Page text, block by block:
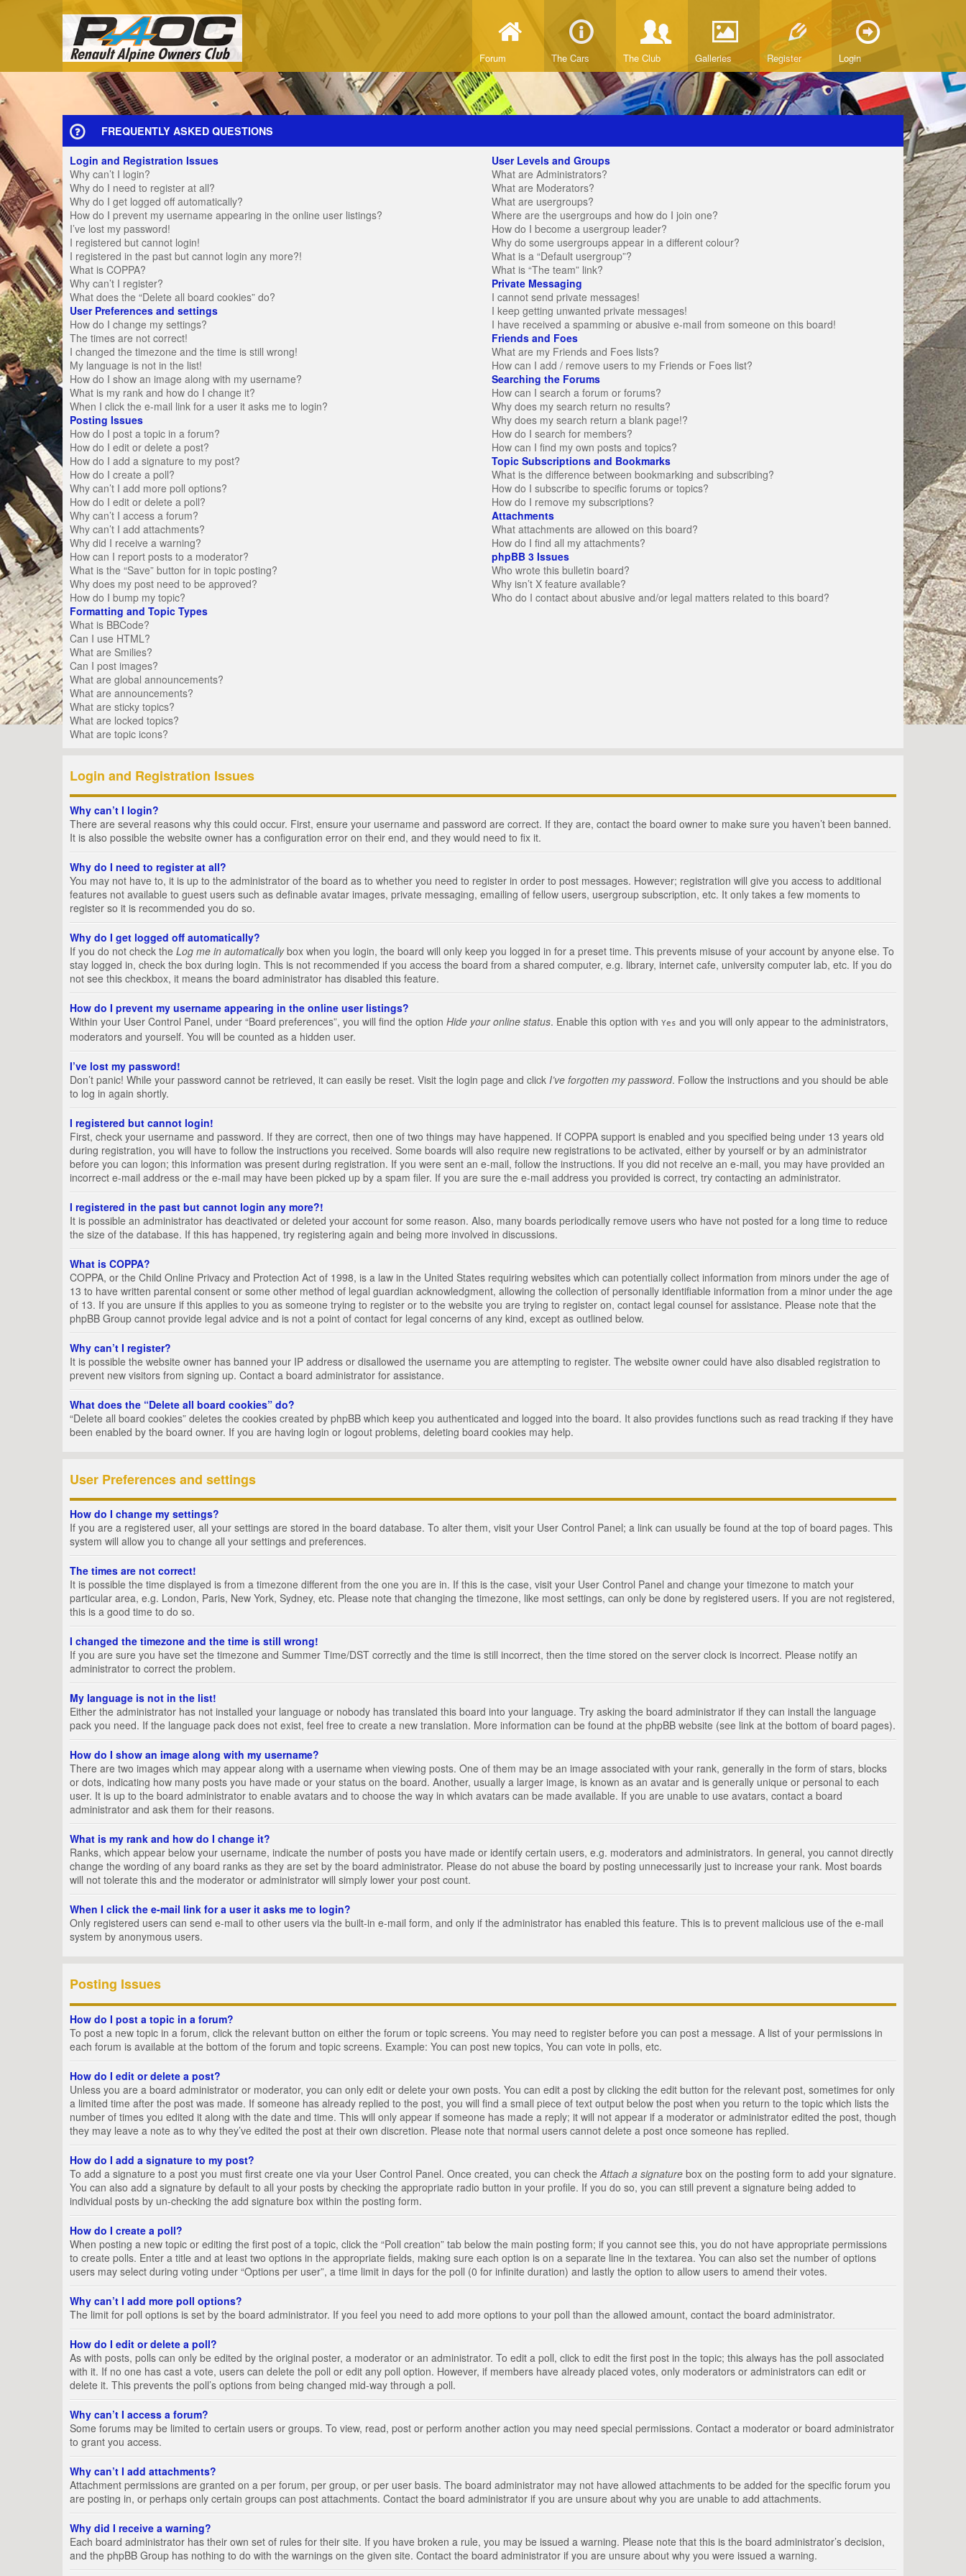
Forum The Cars The Club Galleries Register Login
FREQUENTLY ASKED QUESTIONS
Login and Registration Issues
Why can’t I login?
Why do I need to register at all?
Why do I get logged off automatically?
How do I prevent my username appearing in the online user listings?
I’ve lost my password!
I registered but cannot login!
I registered in the past but cannot login any more?!
What is COPPA?
Why can’t I register?
What does the “Delete all board cookies” do?
User Preferences and settings
How do I change my settings?
The times are not correct!
I changed the timezone and the time is still wrong!
My language is not in the list!
How do I show an image along with my username?
What is my rank and how do I change it?
When I click the e-mail link for a user it asks me to login?
Posting Issues
How do I post a topic in a forum?
How do I edit or delete a post?
How do I add a signature to my post?
How do I create a poll?
Why can’t I add more poll options?
How do I edit or delete a poll?
Why can’t I access a forum?
Why can’t I add attachments?
Why did I receive a warning?
How can I report posts to a moderator?
What is the “Save” button for in topic posting?
Why does my post need to be approved?
How do I bump my topic?
Formatting and Topic Types
What is BBCode?
Can I use HTML?
What are Smilies?
Can I post images?
What are global announcements?
What are announcements?
What are sticky topics?
What are locked topics?
What are topic icons?
User Levels and Groups
What are Administrators?
What are Moderators?
What are usergroups?
Where are the usergroups and how do I join one?
How do I become a usergroup leader?
Why do some usergroups appear in a different colour?
What is a “Default usergroup”?
What is “The team” link?
Private Messaging
I cannot send private messages!
I keep getting unwanted private messages!
I have received a spamming or abusive e-mail from someone on this board!
Friends and Foes
What are my Friends and Foes lists?
How can I add / remove users to my Friends or Foes list?
Searching the Forums
How can I search a forum or forums?
Why does my search return no results?
Why does my search return a blank page!?
How do I search for members?
How can I find my own posts and topics?
Topic Subscriptions and Bookmarks
What is the difference between bookmarking and subscribing?
How do I subscribe to specific forums or topics?
How do I remove my subscriptions?
Attachments
What attachments are allowed on this board?
How do I find all my attachments?
phpBB 3 Issues
Who wrote this bulletin board?
Why isn’t X feature available?
Who do I contact about abusive and/or legal matters related to this board?
Login and Registration Issues
Why can’t I login?
There are several reasons why this could occur. First, ensure your username and password are correct. If they are, contact the board owner to make sure you haven’t been banned.
It is also possible the website owner has a configuration error on their end, and they would need to fix it.
Why do I need to register at all?
You may not have to, it is up to the administrator of the board as to whether you need to register in order to post messages. However; registration will give you access to additional
features not available to guest users such as definable avatar images, private messaging, emailing of fellow users, usergroup subscription, etc. It only takes a few moments to
register so it is recommended you do so.
Why do I get logged off automatically?
If you do not check the Log me in automaticallybox when you login, the board will only keep you logged in for a preset time. This prevents misuse of your account by anyone else. To
stay logged in, check the box during login. This is not recommended if you access the board from a shared computer, e.g. library, internet cafe, university computer lab, etc. If you do
not see this checkbox, it means the board administrator has disabled this feature.
How do I prevent my username appearing in the online user listings?
Within your User Control Panel, under “Board preferences”, you will find the option Hide your online status. Enable this option with Yes and you will only appear to the administrators,
moderators and yourself. You will be counted as a hidden user.
I’ve lost my password!
Don’t panic! While your password cannot be retrieved, it can easily be reset. Visit the login page and click I’ve forgotten my password. Follow the instructions and you should be able
to log in again shortly.
I registered but cannot login!
First, check your username and password. If they are correct, then one of two things may have happened. If COPPA support is enabled and you specified being under 13 years old
during registration, you will have to follow the instructions you received. Some boards will also require new registrations to be activated, either by yourself or by an administrator
before you can logon; this information was present during registration. If you were sent an e-mail, follow the instructions. If you did not receive an e-mail, you may have provided an
incorrect e-mail address or the e-mail may have been picked up by a spam filer. If you are sure the e-mail address you provided is correct, try contacting an administrator.
I registered in the past but cannot login any more?!
It is possible an administrator has deactivated or deleted your account for some reason. Also, many boards periodically remove users who have not posted for a long time to reduce
the size of the database. If this has happened, try registering again and being more involved in discussions.
What is COPPA?
COPPA, or the Child Online Privacy and Protection Act of 1998, is a law in the United States requiring websites which can potentially collect information from minors under the age of
13 to have written parental consent or some other method of legal guardian acknowledgment, allowing the collection of personally identifiable information from a minor under the age
of 13. If you are unsure if this applies to you as someone trying to register or to the website you are trying to register on, contact legal counsel for assistance. Please note that the
phpBB Group cannot provide legal advice and is not a point of contact for legal concerns of any kind, except as outlined below.
Why can’t I register?
It is possible the website owner has banned your IP address or disallowed the username you are attempting to register. The website owner could have also disabled registration to
prevent new visitors from signing up. Contact a board administrator for assistance.
What does the “Delete all board cookies” do?
“Delete all board cookies” deletes the cookies created by phpBB which keep you authenticated and logged into the board. It also provides functions such as read tracking if they have
been enabled by the board owner. If you are having login or logout problems, deleting board cookies may help.
User Preferences and settings
How do I change my settings?
If you are a registered user, all your settings are stored in the board database. To alter them, visit your User Control Panel; a link can usually be found at the top of board pages. This
system will allow you to change all your settings and preferences.
The times are not correct!
It is possible the time displayed is from a timezone different from the one you are in. If this is the case, visit your User Control Panel and change your timezone to match your
particular area, e.g. London, Paris, New York, Sydney, etc. Please note that changing the timezone, like most settings, can only be done by registered users. If you are not registered,
this is a good time to do so.
I changed the timezone and the time is still wrong!
If you are sure you have set the timezone and Summer Time/DST correctly and the time is still incorrect, then the time stored on the server clock is incorrect. Please notify an
administrator to correct the problem.
My language is not in the list!
Either the administrator has not installed your language or nobody has translated this board into your language. Try asking the board administrator if they can install the language
pack you need. If the language pack does not exist, feel free to create a new translation. More information can be found at the phpBB website (see link at the bottom of board pages).
How do I show an image along with my username?
There are two images which may appear along with a username when viewing posts. One of them may be an image associated with your rank, generally in the form of stars, blocks
or dots, indicating how many posts you have made or your status on the board. Another, usually a larger image, is known as an avatar and is generally unique or personal to each
user. It is up to the board administrator to enable avatars and to choose the way in which avatars can be made available. If you are unable to use avatars, contact a board
administrator and ask them for their reasons.
What is my rank and how do I change it?
Ranks, which appear below your username, indicate the number of posts you have made or identify certain users, e.g. moderators and administrators. In general, you cannot directly
change the wording of any board ranks as they are set by the board administrator. Please do not abuse the board by posting unnecessarily just to increase your rank. Most boards
will not tolerate this and the moderator or administrator will simply lower your post count.
When I click the e-mail link for a user it asks me to login?
Only registered users can send e-mail to other users via the built-in e-mail form, and only if the administrator has enabled this feature. This is to prevent malicious use of the e-mail
system by anonymous users.
Posting Issues
How do I post a topic in a forum?
To post a new topic in a forum, click the relevant button on either the forum or topic screens. You may need to register before you can post a message. A list of your permissions in
each forum is available at the bottom of the forum and topic screens. Example: You can post new topics, You can vote in polls, etc.
How do I edit or delete a post?
Unless you are a board administrator or moderator, you can only edit or delete your own posts. You can edit a post by clicking the edit button for the relevant post, sometimes for only
a limited time after the post was made. If someone has already replied to the post, you will find a small piece of text output below the post when you return to the topic which lists the
number of times you edited it along with the date and time. This will only appear if someone has made a reply; it will not appear if a moderator or administrator edited the post, though
they may leave a note as to why they’ve edited the post at their own discretion. Please note that normal users cannot delete a post once someone has replied.
How do I add a signature to my post?
To add a signature to a post you must first create one via your User Control Panel. Once created, you can check the Attach a signature box on the posting form to add your signature.
You can also add a signature by default to all your posts by checking the appropriate radio button in your profile. If you do so, you can still prevent a signature being added to
individual posts by un-checking the add signature box within the posting form.
How do I create a poll?
When posting a new topic or editing the first post of a topic, click the “Poll creation” tab below the main posting form; if you cannot see this, you do not have appropriate permissions
to create polls. Enter a title and at least two options in the appropriate fields, making sure each option is on a separate line in the textarea. You can also set the number of options
users may select during voting under “Options per user”, a time limit in days for the poll (0 for infinite duration) and lastly the option to allow users to amend their votes.
Why can’t I add more poll options?
The limit for poll options is set by the board administrator. If you feel you need to add more options to your poll than the allowed amount, contact the board administrator.
How do I edit or delete a poll?
As with posts, polls can only be edited by the original poster, a moderator or an administrator. To edit a poll, click to edit the first post in the topic; this always has the poll associated
with it. If no one has cast a vote, users can delete the poll or edit any poll option. However, if members have already placed votes, only moderators or administrators can edit or
delete it. This prevents the poll’s options from being changed mid-way through a poll.
Why can’t I access a forum?
Some forums may be limited to certain users or groups. To view, read, post or perform another action you may need special permissions. Contact a moderator or board administrator
to grant you access.
Why can’t I add attachments?
Attachment permissions are granted on a per forum, per group, or per user basis. The board administrator may not have allowed attachments to be added for the specific forum you
are posting in, or perhaps only certain groups can post attachments. Contact the board administrator if you are unsure about why you are unable to add attachments.
Why did I receive a warning?
Each board administrator has their own set of rules for their site. If you have broken a rule, you may be issued a warning. Please note that this is the board administrator’s decision,
and the phpBB Group has nothing to do with the warnings on the given site. Contact the board administrator if you are unsure about why you were issued a warning.